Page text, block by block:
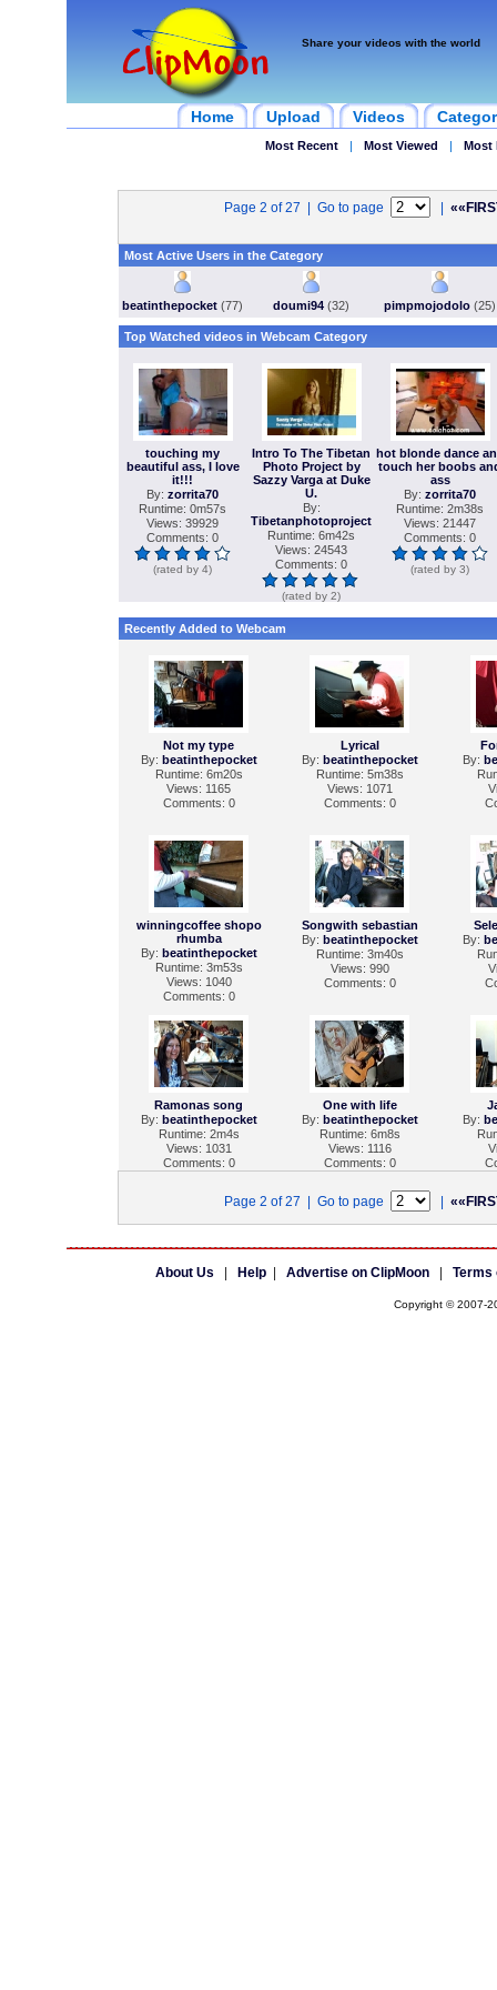
Share your videos with the world
Home Upload Videos
Most Recent | Most Viewed | Most
Page 2 of 27 | Go to page
Most Active Users in the Category
beatinthepocket (77) doumi94 (32) pimpmojodolo (25)
Top Watched videos in Webcam Category
touching my
beautiful ass, I love
it!!!
By: zorrita70
Runtime: 0m57s
Views: 39929
Comments: 0
(rated by 4)
Intro To The Tibetan
Photo Project by
Sazzy Varga at Duke
U.
By:
Tibetanphotoproject
Runtime: 6m42s
Views: 24543
Comments: 0
(rated by 2)
hot blonde dance
touch her boobs
ass
By: zorrita70
Runtime: 2m38s
Views: 21447
Comments: 0
(rated by 3)
Recently Added to Webcam
Not my type
By: beatinthepocket
Runtime: 6m20s
Views: 1165
Comments: 0
Lyrical
By: beatinthepocket
Runtime: 5m38s
Views: 1071
Comments: 0
By:
winningcoffee shopo
rhumba
By: beatinthepocket
Runtime: 3m53s
Views: 1040
Comments: 0
Songwith sebastian
By: beatinthepocket
Runtime: 3m40s
Views: 990
Comments: 0
By:
Ramonas song
By: beatinthepocket
Runtime: 2m4s
Views: 1031
Comments: 0
One with life
By: beatinthepocket
Runtime: 6m8s
Views: 1116
Comments: 0
By:
Page 2 of 27 | Go to page
About Us Help| Advertise on ClipMoon| Terms
Copyright © 2007-